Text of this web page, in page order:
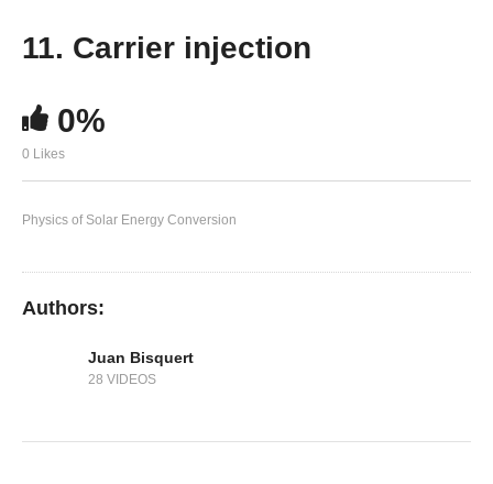
11. Carrier injection
0%
0 Likes
Physics of Solar Energy Conversion
Authors:
Juan Bisquert
28 VIDEOS